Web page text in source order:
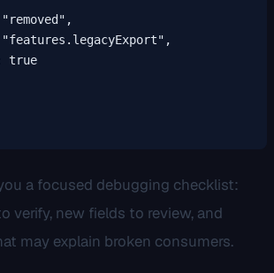
a focused debugging checklist:
verify, new fields to review, and
may explain broken consumers.